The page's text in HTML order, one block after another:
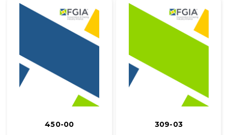
450-00 309-03